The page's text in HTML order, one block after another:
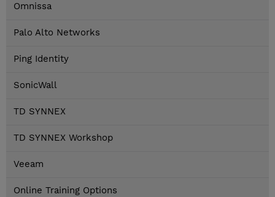
Omnissa
Palo Alto Networks
Ping Identity
SonicWall
TD SYNNEX
TD SYNNEX Workshop
Veeam
Online Training Options